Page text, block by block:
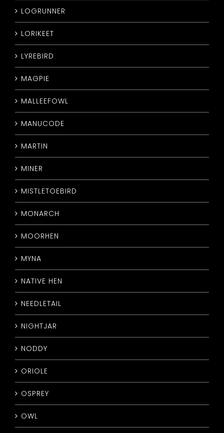
LOGRUNNER
LORIKEET
LYREBIRD
MAGPIE
MALLEEFOWL
MANUCODE
MARTIN
MINER
MISTLETOEBIRD
MONARCH
MOORHEN
MYNA
NATIVE HEN
NEEDLETAIL
NIGHTJAR
NODDY
ORIOLE
OSPREY
OWL